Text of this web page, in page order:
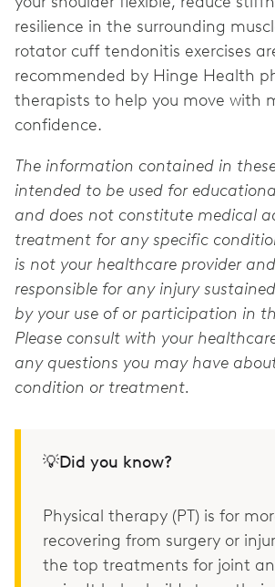
resilience in the surrounding
rotator cuff tendonitis exercises
recommended by Hinge Health
therapists to help you move with
confidence.
The information contained in
intended to be used for
and does not constitute medical
treatment for any specific
is not your healthcare provider
responsible for any injury
by your use of or participation in
Please consult with your
any questions you may have
condition or treatment.
💡Did you know?
Physical therapy (PT) is for
recovering from surgery or
the top treatments for joint